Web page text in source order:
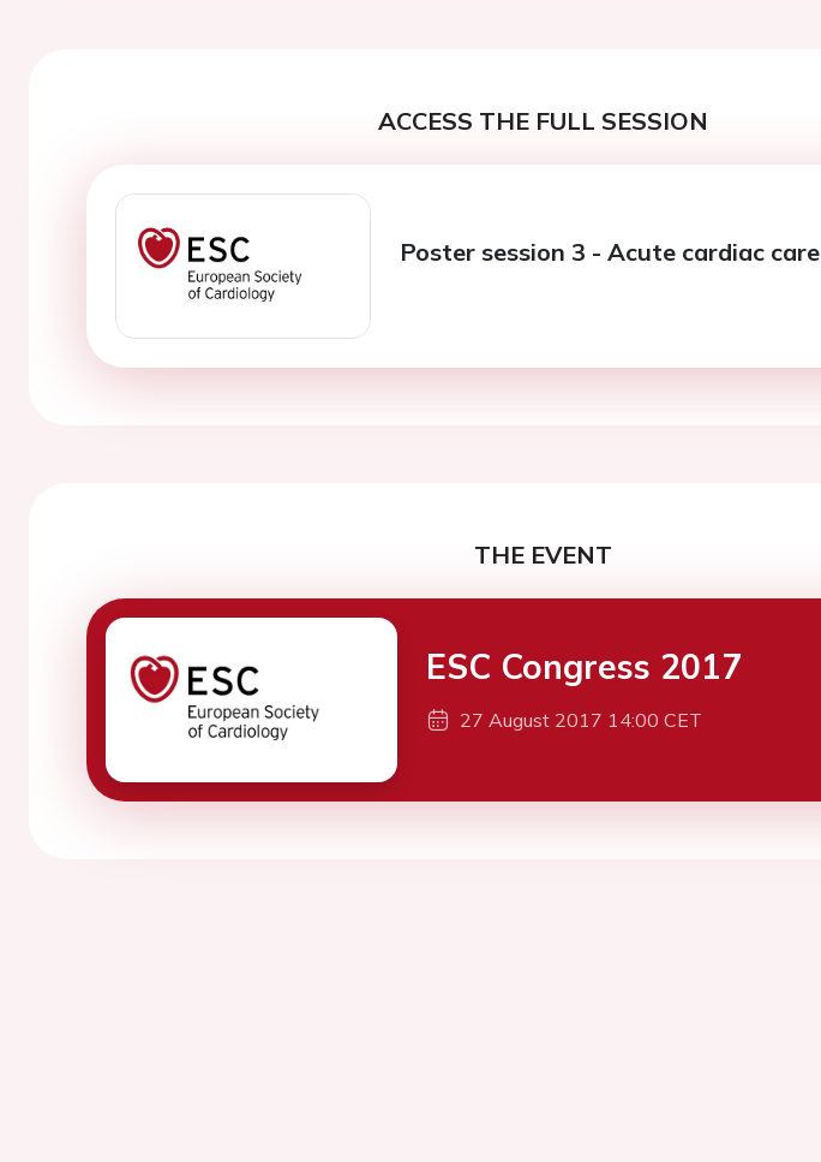
ACCESS THE FULL SESSION
Poster session 3 - Acute cardiac care
THE EVENT
ESC Congress 2017
27 August 2017 14:00 CET